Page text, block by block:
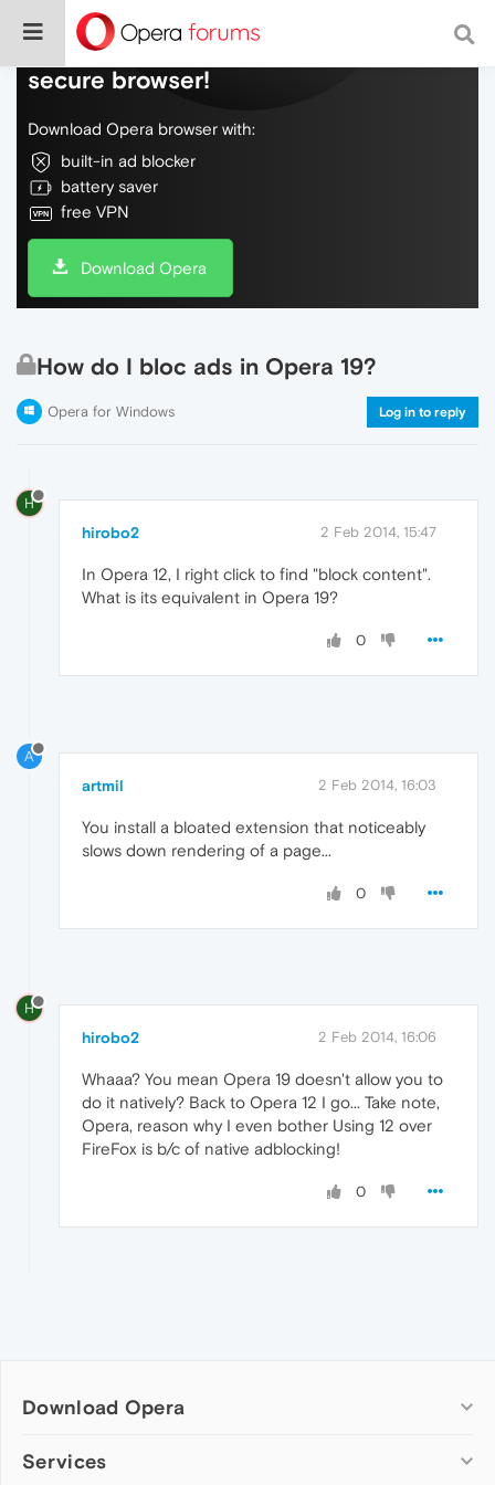
Do more on the web, with a fast and
secure browser!
Download Opera browser with:
built-in ad blocker
battery saver
free VPN
Download Opera
How do I bloc ads in Opera 19?
Opera for Windows Log in to reply
H
hirobo2 2 Feb 2014, 15:47
In Opera 12, I right click to find "block content".
What is its equivalent in Opera 19?
0
A
artmil 2 Feb 2014, 16:03
You install a bloated extension that noticeably
slows down rendering of a page...
0
H
hirobo2 2 Feb 2014, 16:06
Whaaa? You mean Opera 19 doesn't allow you to
do it natively? Back to Opera 12 I go... Take note,
Opera, reason why I even bother Using 12 over
FireFox is b/c of native adblocking!
0
Download Opera
Computer browsers
Services